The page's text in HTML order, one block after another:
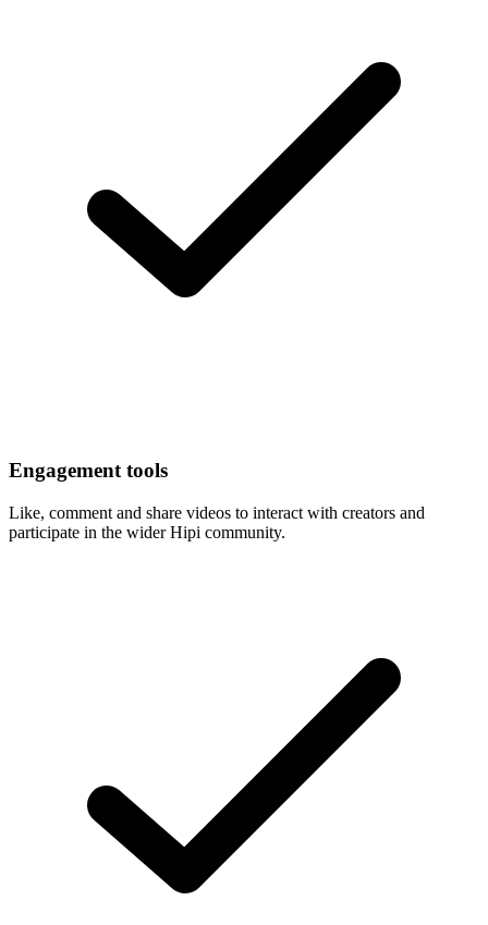
Engagement tools
Like, comment and share videos to interact with creators and
participate in the wider Hipi community.